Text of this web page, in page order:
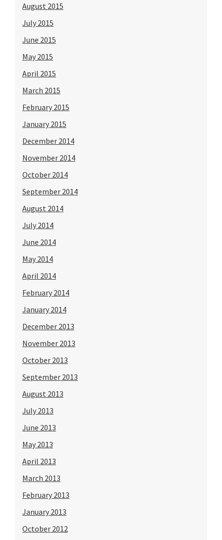
August 2015
July 2015
June 2015
May 2015
April 2015
March 2015
February 2015
January 2015
December 2014
November 2014
October 2014
September 2014
August 2014
July 2014
June 2014
May 2014
April 2014
February 2014
January 2014
December 2013
November 2013
October 2013
September 2013
August 2013
July 2013
June 2013
May 2013
April 2013
March 2013
February 2013
January 2013
October 2012